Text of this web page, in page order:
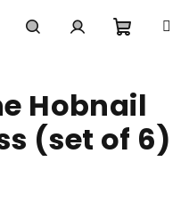
cart
Hobnail
(set of 6)